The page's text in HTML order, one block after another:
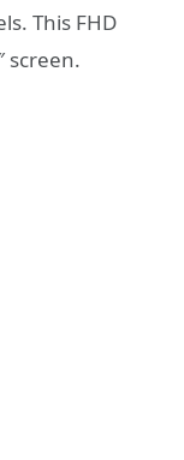
This FHD
screen.